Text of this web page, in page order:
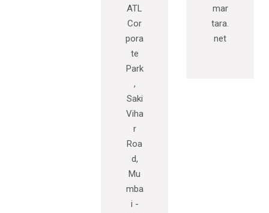
ATL
Cor
pora
te
Park
,
Saki
Viha
r
Roa
d,
Mu
mba
i -
mar
tara.
net